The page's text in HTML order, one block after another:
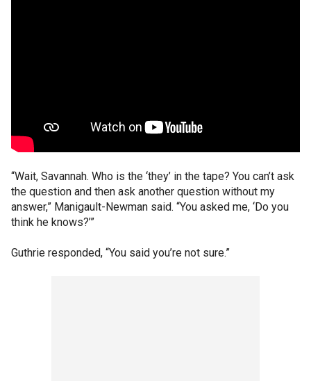
“Wait, Savannah. Who is the ‘they’ in the tape? You can’t ask
the question and then ask another question without my
answer,” Manigault-Newman said. “You asked me, ‘Do you
think he knows?’”
Guthrie responded, “You said you’re not sure.”